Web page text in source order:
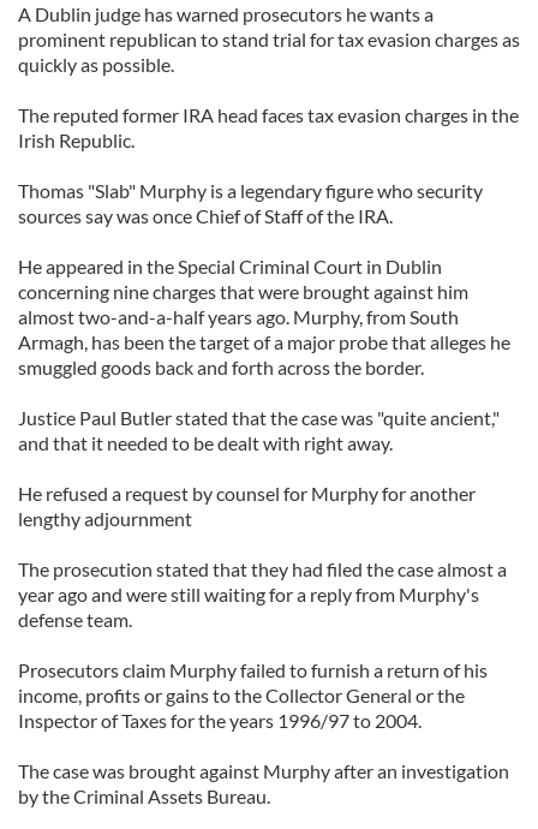
A Dublin judge has warned prosecutors he wants a
prominent republican to stand trial for tax evasion charges as
quickly as possible.
The reputed former IRA head faces tax evasion charges in the
Irish Republic.
Thomas "Slab" Murphy is a legendary figure who security
sources say was once Chief of Staff of the IRA.
He appeared in the Special Criminal Court in Dublin
concerning nine charges that were brought against him
almost two-and-a-half years ago. Murphy, from South
Armagh, has been the target of a major probe that alleges he
smuggled goods back and forth across the border.
Justice Paul Butler stated that the case was "quite ancient,"
and that it needed to be dealt with right away.
He refused a request by counsel for Murphy for another
lengthy adjournment
The prosecution stated that they had filed the case almost a
year ago and were still waiting for a reply from Murphy's
defense team.
Prosecutors claim Murphy failed to furnish a return of his
income, profits or gains to the Collector General or the
Inspector of Taxes for the years 1996/97 to 2004.
The case was brought against Murphy after an investigation
by the Criminal Assets Bureau.